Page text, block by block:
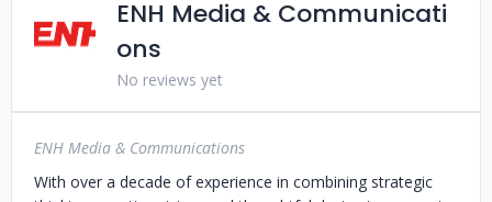
ENH Media & Communicati
ons
No reviews yet
ENH Media & Communications
With over a decade of experience in combining strategic